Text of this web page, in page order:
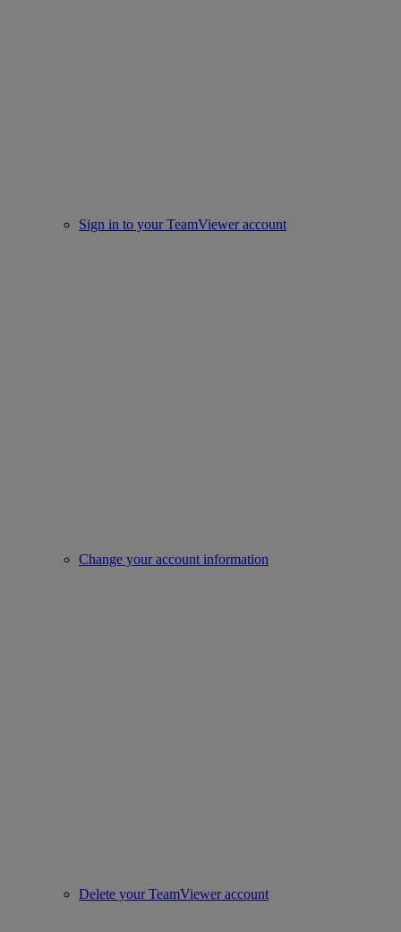
Sign in to your TeamViewer account
Change your account information
Delete your TeamViewer account